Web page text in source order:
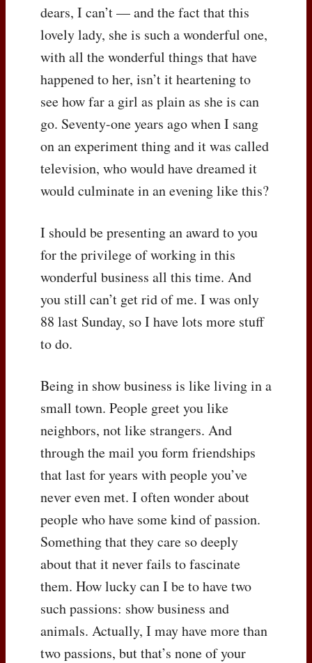
dears, I can’t — and the fact that this
lovely lady, she is such a wonderful one,
with all the wonderful things that have
happened to her, isn’t it heartening to
see how far a girl as plain as she is can
go. Seventy-one years ago when I sang
on an experiment thing and it was called
television, who would have dreamed it
would culminate in an evening like this?
I should be presenting an award to you
for the privilege of working in this
wonderful business all this time. And
you still can’t get rid of me. I was only
88 last Sunday, so I have lots more stuff
to do.
Being in show business is like living in a
small town. People greet you like
neighbors, not like strangers. And
through the mail you form friendships
that last for years with people you’ve
never even met. I often wonder about
people who have some kind of passion.
Something that they care so deeply
about that it never fails to fascinate
them. How lucky can I be to have two
such passions: show business and
animals. Actually, I may have more than
two passions, but that’s none of your